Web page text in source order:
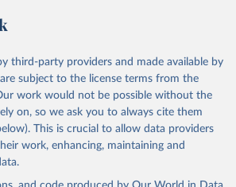
original data obtained from the source,
or adaptation by Our World in Data.
To cite
this page, please use the suggested citation
below.
Dataset, World Bank (WB),
third-party providers and made available by
subject to the license terms from the
work would not be possible without the
on, so we ask you to always cite them
This is crucial to allow data providers
work, enhancing, maintaining and